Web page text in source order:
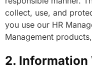
collect, use, and
you use our HR
Management
2. Information